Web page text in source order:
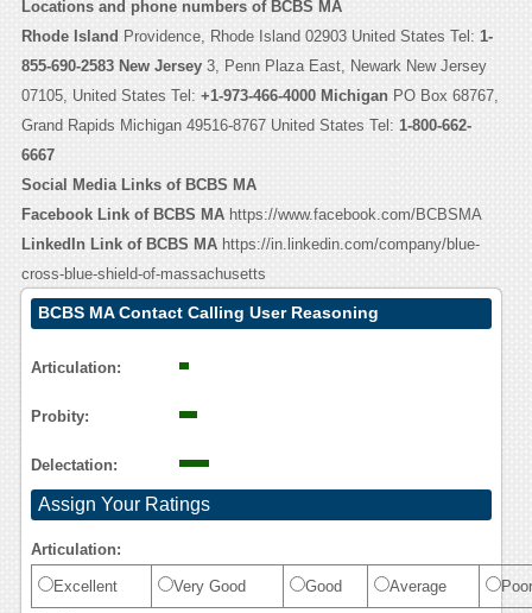
Locations and phone numbers of BCBS MA
Rhode Island Providence, Rhode Island 02903 United States Tel: 1-
855-690-2583 New Jersey3, Penn Plaza East, Newark New Jersey
07105, United States Tel: +1-973-466-4000 MichiganPO Box 68767,
Grand Rapids Michigan 49516-8767 United States Tel: 1-800-662-
6667
Social Media Links of BCBS MA
Facebook Link of BCBS MAhttps://www.facebook.com/BCBSMA
LinkedIn Link of BCBS MAhttps://in.linkedin.com/company/blue-
cross-blue-shield-of-massachusetts
BCBS MA Contact Calling User Reasoning
Articulation:
Probity:
Delectation:
Assign Your Ratings
Articulation:
Excellent Very Good Good Average Poor